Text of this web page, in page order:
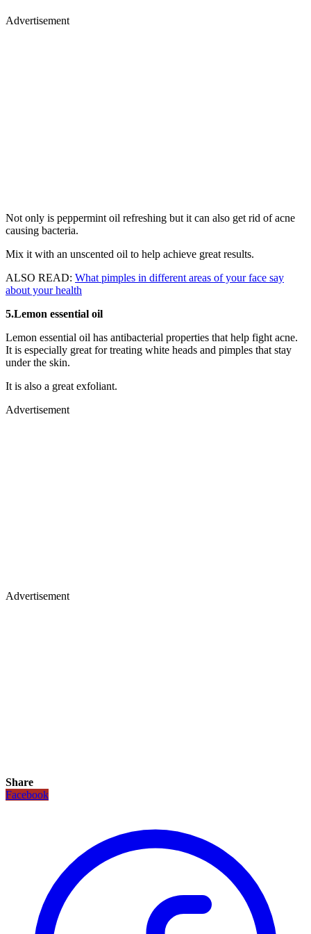
Advertisement
Not only is peppermint oil refreshing but it can also get rid of acne
causing bacteria.
Mix it with an unscented oil to help achieve great results.
ALSO READ: What pimples in different areas of your face say
about your health
5.Lemon essential oil
Lemon essential oil has antibacterial properties that help fight acne.
It is especially great for treating white heads and pimples that stay
under the skin.
It is also a great exfoliant.
Advertisement
Advertisement
Share
Facebook